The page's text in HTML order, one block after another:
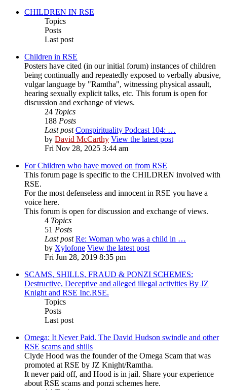
CHILDREN IN RSE
Topics
Posts
Last post
Children in RSE
Posters have cited (in our initial forum) instances of children
being continually and repeatedly exposed to verbally abusive,
vulgar language by "Ramtha", witnessing physical assault,
hearing sexually explicit talks, etc. This forum is open for
discussion and exchange of views.
24 Topics
188 Posts
Last post Conspirituality Podcast 104: …
by David McCarthy View the latest post
Fri Nov 28, 2025 3:44 am
For Children who have moved on from RSE
This forum page is specific to the CHILDREN involved with
RSE.
For the most defenseless and innocent in RSE you have a
voice here.
This forum is open for discussion and exchange of views.
4 Topics
51 Posts
Last post Re: Woman who was a child in …
by Xylofone View the latest post
Fri Jun 28, 2019 8:35 pm
SCAMS, SHILLS, FRAUD & PONZI SCHEMES:
Destructive, Deceptive and alleged illegal activities By JZ
Knight and RSE Inc.RSE.
Topics
Posts
Last post
Omega: It Never Paid. The David Hudson swindle and other
RSE scams and shills
Clyde Hood was the founder of the Omega Scam that was
promoted at RSE by JZ Knight/Ramtha.
It never paid off, and Hood is in jail. Share your experience
about RSE scams and ponzi schemes here.